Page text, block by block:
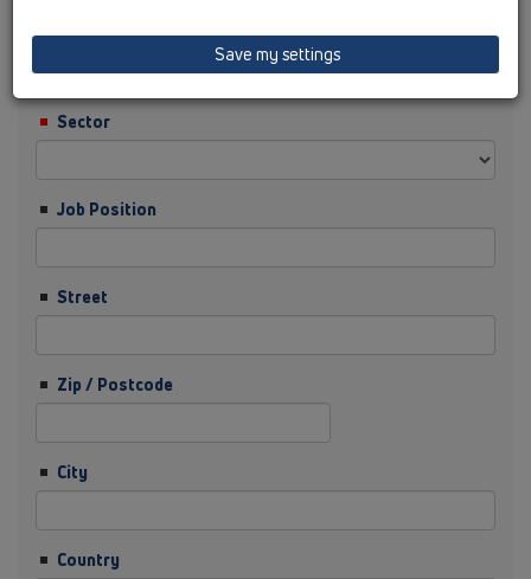
Company
Sector
Job Position
Street
Zip / Postcode
City
Country
Save my settings